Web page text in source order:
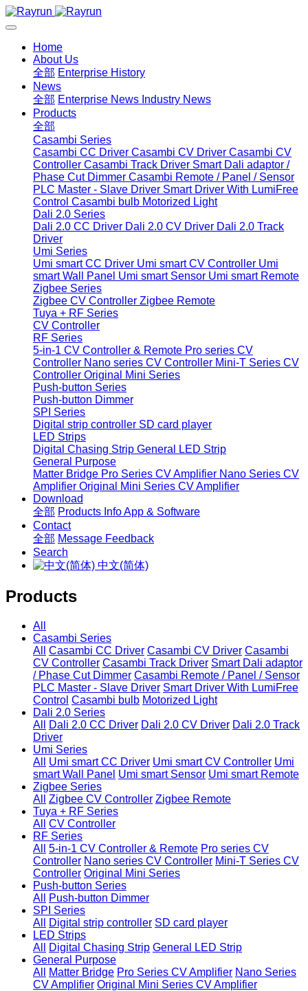
Home
About Us
全部 Enterprise History
News
全部 Enterprise News Industry News
Products
全部
Casambi Series
Casambi CC Driver Casambi CV Driver Casambi CV
Controller Casambi Track Driver Smart Dali adaptor /
Phase Cut Dimmer Casambi Remote / Panel / Sensor
PLC Master - Slave Driver Smart Driver With LumiFree
Control Casambi bulb Motorized Light
Dali 2.0 Series
Dali 2.0 CC Driver Dali 2.0 CV Driver Dali 2.0 Track
Driver
Umi Series
Umi smart CC Driver Umi smart CV Controller Umi
smart Wall Panel Umi smart Sensor Umi smart Remote
Zigbee Series
Zigbee CV Controller Zigbee Remote
Tuya + RF Series
CV Controller
RF Series
5-in-1 CV Controller & Remote Pro series CV
Controller Nano series CV Controller Mini-T Series CV
Controller Original Mini Series
Push-button Series
Push-button Dimmer
SPI Series
Digital strip controller SD card player
LED Strips
Digital Chasing Strip General LED Strip
General Purpose
Matter Bridge Pro Series CV Amplifier Nano Series CV
Amplifier Original Mini Series CV Amplifier
Download
全部 Products InfoApp & Software
Contact
全部 Message Feedback
Search
中文(简体)
Products
All
Casambi Series
All
Casambi CC Driver Casambi CV Driver Casambi
CV Controller Casambi Track Driver Smart Dali adaptor
/ Phase Cut Dimmer Casambi Remote / Panel / Sensor
PLC Master - Slave Driver Smart Driver With LumiFree
Control Casambi bulb Motorized Light
Dali 2.0 Series
All
Dali 2.0 CC Driver Dali 2.0 CV Driver Dali 2.0 Track
Driver
Umi Series
All
Umi smart CC Driver Umi smart CV Controller Umi
smart Wall Panel Umi smart Sensor Umi smart Remote
Zigbee Series
All
Zigbee CV Controller Zigbee Remote
Tuya + RF Series
All
CV Controller
RF Series
All
5-in-1 CV Controller & Remote Pro series CV
Controller Nano series CV Controller Mini-T Series CV
Controller Original Mini Series
Push-button Series
All
Push-button Dimmer
SPI Series
All
Digital strip controller SD card player
LED Strips
All
Digital Chasing Strip General LED Strip
General Purpose
All
Matter Bridge Pro Series CV Amplifier Nano Series
CV Amplifier Original Mini Series CV Amplifier